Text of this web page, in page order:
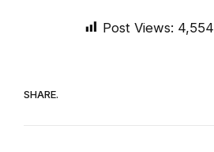
Post Views: 4,554
SHARE.